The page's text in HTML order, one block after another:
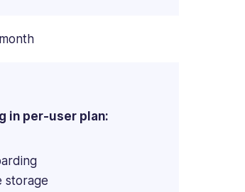
in per-user plan:
storage